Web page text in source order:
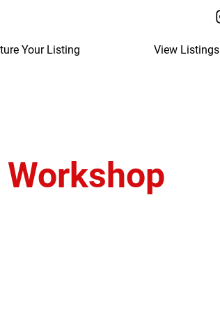
Your Listing View Listings